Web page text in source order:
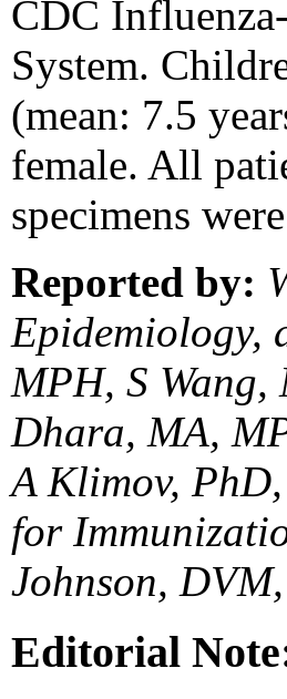
CDC
System.
(mean: 7.5
female. All
specimens
Reported by:
Epidemiology,
MPH, S
Dhara, MA,
A Klimov,
for
Johnson,
Editorial